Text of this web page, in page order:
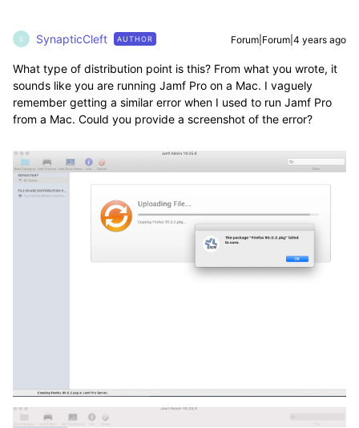
S SynapticCleft AUTHOR Forum|Forum|4 years ago
What type of distribution point is this? From what you wrote, it
sounds like you are running Jamf Pro on a Mac. I vaguely
remember getting a similar error when I used to run Jamf Pro
from a Mac. Could you provide a screenshot of the error?